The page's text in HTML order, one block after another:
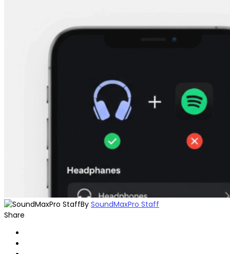
By SoundMaxPro Staff
Share